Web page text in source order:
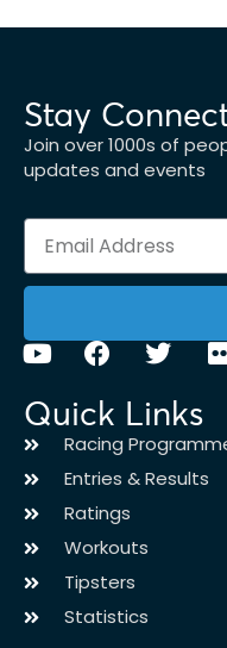
Stay
Join over 1000s of
updates and events
Quick Links
Racing
Entries & Results
Ratings
Workouts
Tipsters
Statistics